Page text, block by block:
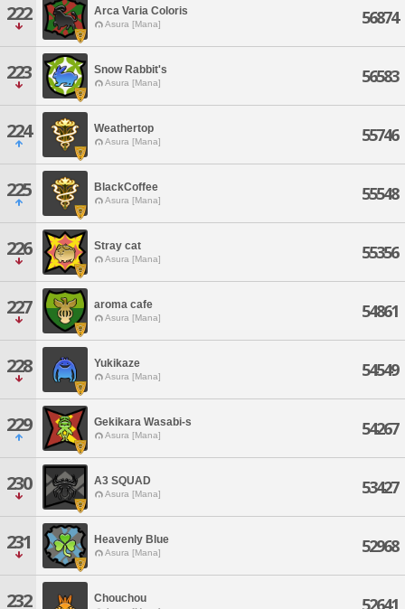
222 Arca Varia Coloris
Asura [Mana] 56874
223 Snow Rabbit's
Asura [Mana] 56583
224 Weathertop
Asura [Mana] 55746
225 BlackCoffee
Asura [Mana] 55548
226 Stray cat
Asura [Mana] 55356
227 aroma cafe
Asura [Mana] 54861
228 Yukikaze
Asura [Mana] 54549
229 Gekikara Wasabi-s
Asura [Mana] 54267
230 A3 SQUAD
Asura [Mana] 53427
231 Heavenly Blue
Asura [Mana] 52968
232 Chouchou 52641